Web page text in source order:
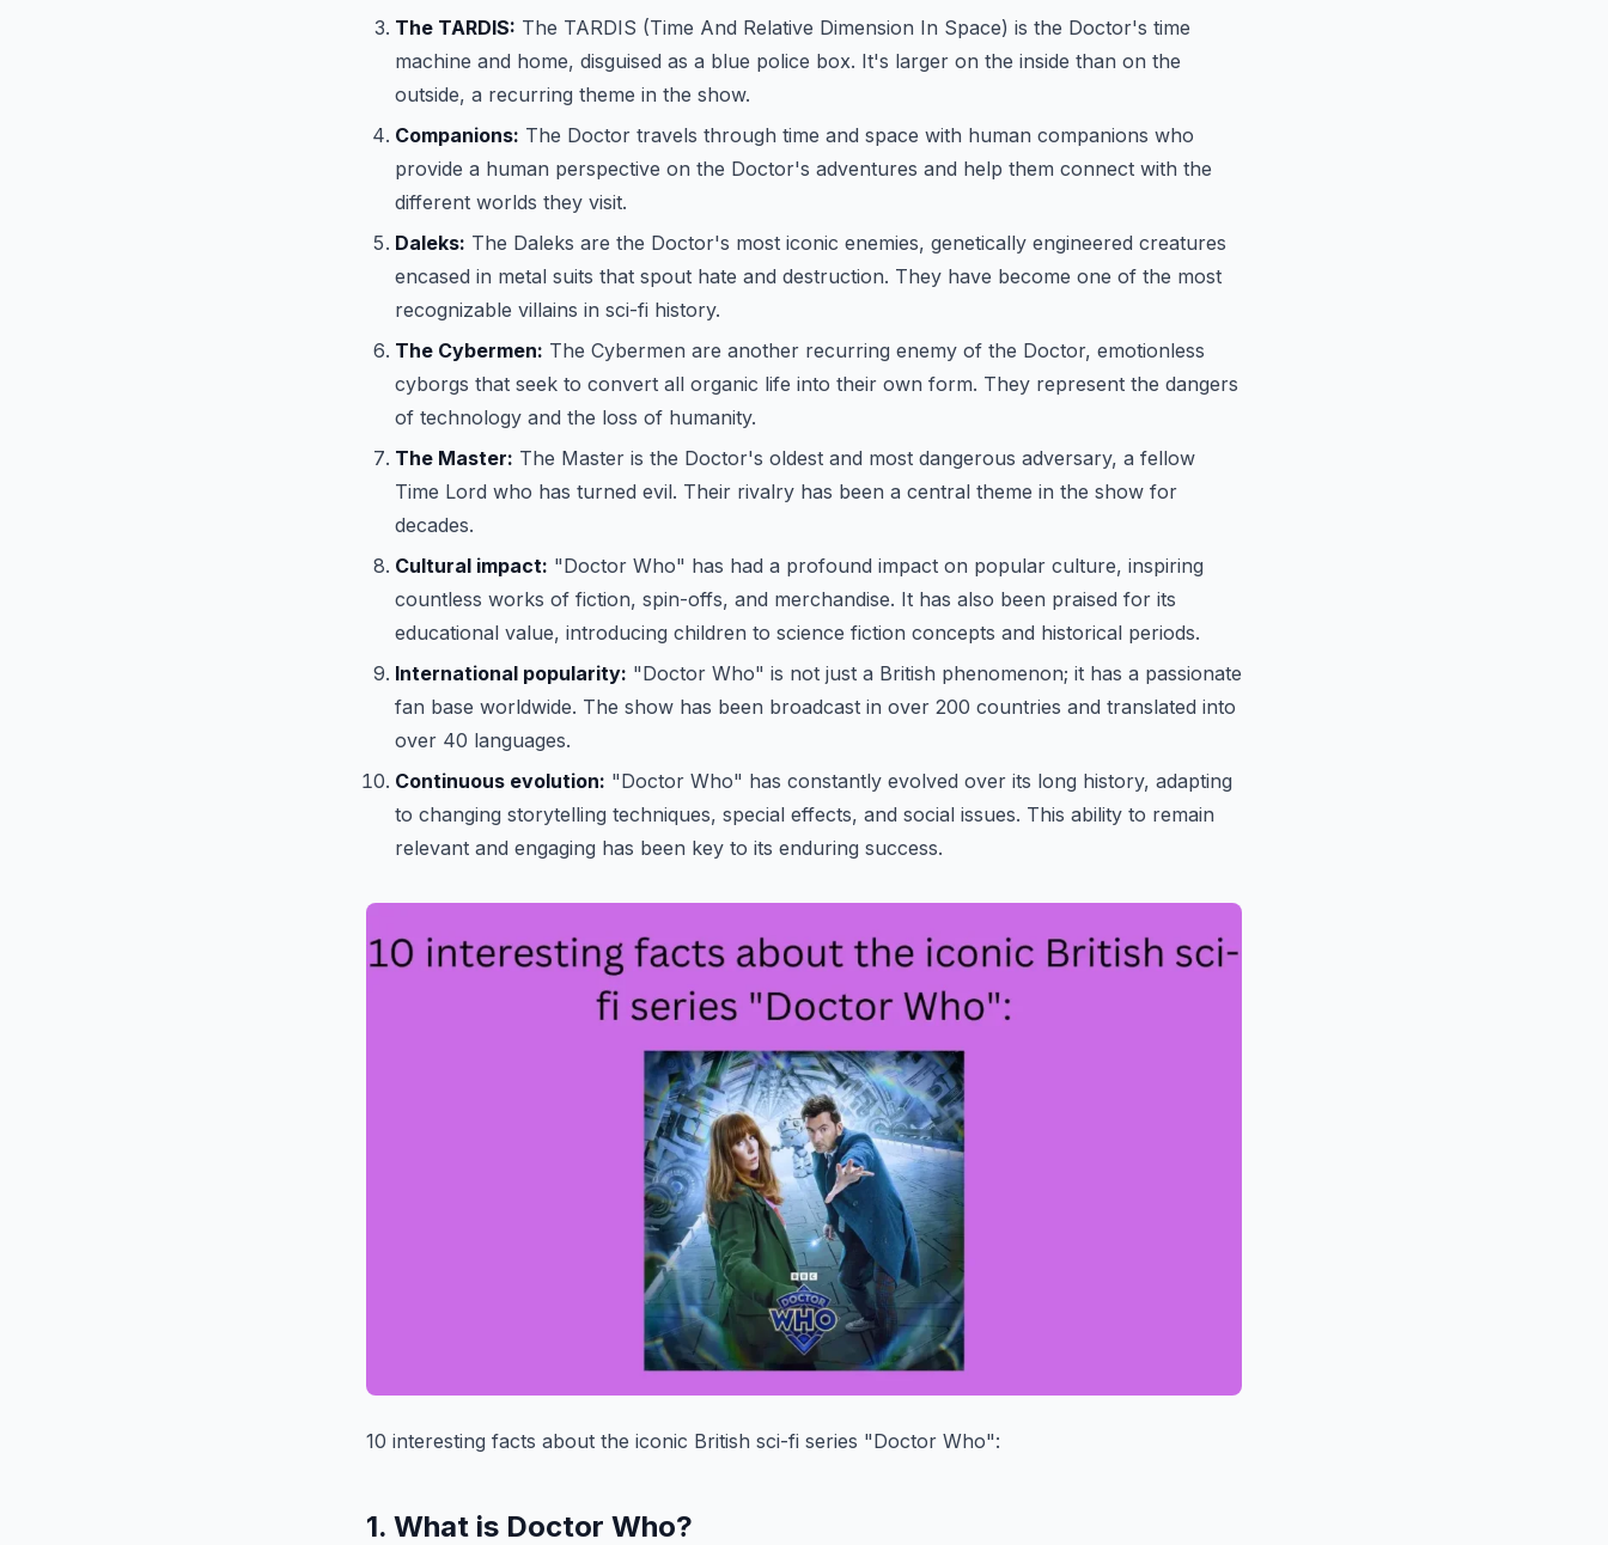
The TARDIS: The TARDIS (Time And Relative Dimension In Space) is the Doctor's time
machine and home, disguised as a blue police box. It's larger on the inside than on the
outside, a recurring theme in the show.
Companions: The Doctor travels through time and space with human companions who
provide a human perspective on the Doctor's adventures and help them connect with the
different worlds they visit.
Daleks: The Daleks are the Doctor's most iconic enemies, genetically engineered creatures
encased in metal suits that spout hate and destruction. They have become one of the most
recognizable villains in sci-fi history.
The Cybermen: The Cybermen are another recurring enemy of the Doctor, emotionless
cyborgs that seek to convert all organic life into their own form. They represent the dangers
of technology and the loss of humanity.
The Master: The Master is the Doctor's oldest and most dangerous adversary, a fellow
Time Lord who has turned evil. Their rivalry has been a central theme in the show for
decades.
Cultural impact: "Doctor Who" has had a profound impact on popular culture, inspiring
countless works of fiction, spin-offs, and merchandise. It has also been praised for its
educational value, introducing children to science fiction concepts and historical periods.
International popularity: "Doctor Who" is not just a British phenomenon; it has a passionate
fan base worldwide. The show has been broadcast in over 200 countries and translated into
over 40 languages.
Continuous evolution: "Doctor Who" has constantly evolved over its long history, adapting
to changing storytelling techniques, special effects, and social issues. This ability to remain
relevant and engaging has been key to its enduring success.
10 interesting facts about the iconic British sci-fi series "Doctor Who":
1. What is Doctor Who?